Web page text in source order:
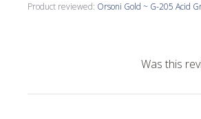
Product reviewed: Orsoni Gold ~ G-205 Acid
Was this